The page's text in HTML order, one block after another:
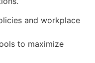
and workplace
to maximize